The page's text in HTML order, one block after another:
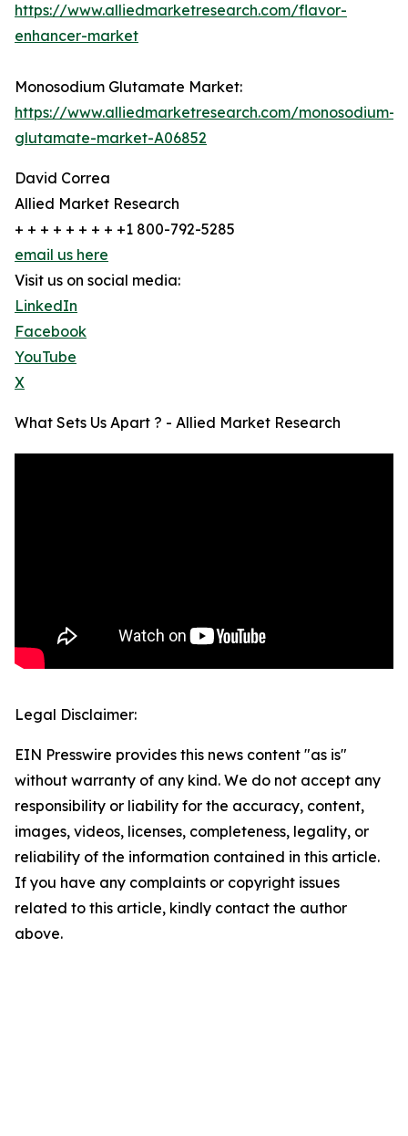
https://www.alliedmarketresearch.com/flavor-
enhancer-market
Monosodium Glutamate Market:
https://www.alliedmarketresearch.com/monosodium-
glutamate-market-A06852
David Correa
Allied Market Research
+ + + + + + + + +1 800-792-5285
email us here
Visit us on social media:
LinkedIn
Facebook
YouTube
X
What Sets Us Apart ? - Allied Market Research
Legal Disclaimer:
EIN Presswire provides this news content "as is"
without warranty of any kind. We do not accept any
responsibility or liability for the accuracy, content,
images, videos, licenses, completeness, legality, or
reliability of the information contained in this article.
If you have any complaints or copyright issues
related to this article, kindly contact the author
above.